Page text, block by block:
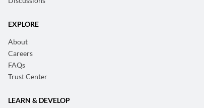
EXPLORE
About
Careers
FAQs
Trust Center
LEARN & DEVELOP